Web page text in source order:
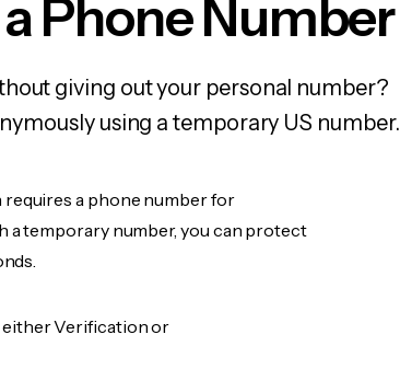
Phone Number
giving out your personal number?
using a temporary US number.
a phone number for
a temporary number, you can protect
either Verification or